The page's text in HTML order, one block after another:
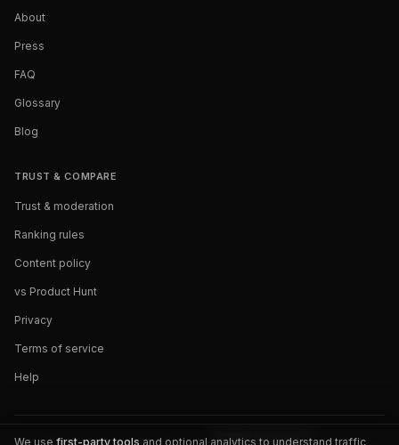
About
Press
FAQ
Glossary
Blog
TRUST & COMPARE
Trust & moderation
Ranking rules
Content policy
vs Product Hunt
Privacy
Terms of service
Help
We use first-party tools and optional analytics to understand traffic